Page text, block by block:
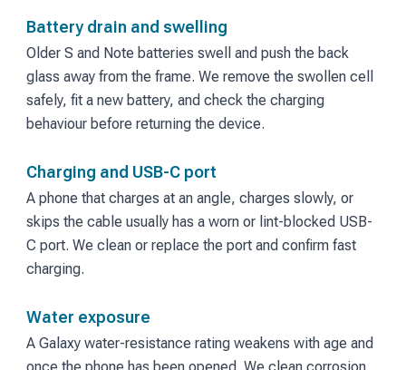
Battery drain and swelling
Older S and Note batteries swell and push the back
glass away from the frame. We remove the swollen cell
safely, fit a new battery, and check the charging
behaviour before returning the device.
Charging and USB-C port
A phone that charges at an angle, charges slowly, or
skips the cable usually has a worn or lint-blocked USB-
C port. We clean or replace the port and confirm fast
charging.
Water exposure
A Galaxy water-resistance rating weakens with age and
once the phone has been opened. We clean corrosion,